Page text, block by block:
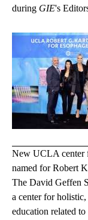
during GIE's
New UCLA center
named for Robert
The David Geffen
a center for holistic,
education related